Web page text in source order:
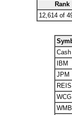
Rank
12,614 of
Cash
IBM
JPM
REIS
WCG
WMB